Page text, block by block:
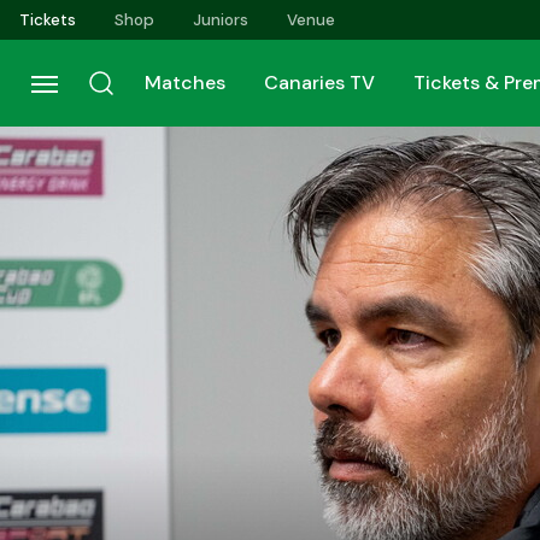
Skip
to
main
content
Tickets Shop Juniors Venue
Matches Canaries TV Tickets &